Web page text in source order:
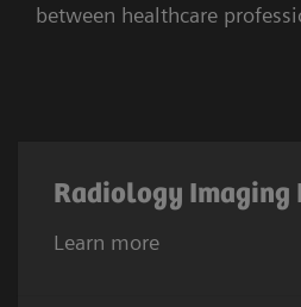
between healthcare
Radiology Imaging
Learn more